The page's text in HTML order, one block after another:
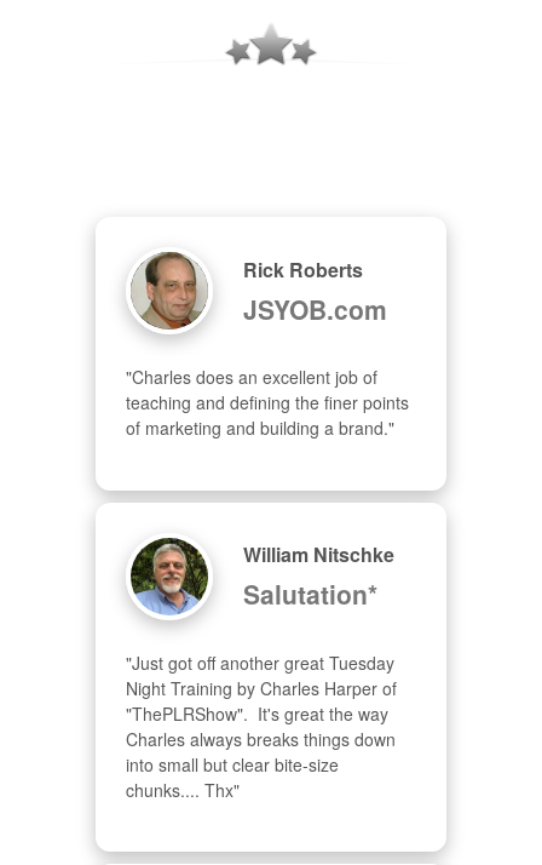
Rick Roberts
JSYOB.com
"Charles does an excellent job of
teaching and defining the finer points
of marketing and building a brand."
William Nitschke
Salutation*
"Just got off another great Tuesday
Night Training by Charles Harper of
"ThePLRShow".  It's great the way
Charles always breaks things down
into small but clear bite-size
chunks.... Thx"